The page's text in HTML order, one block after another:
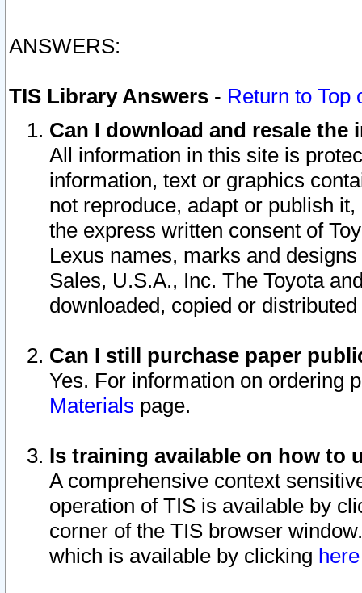
ANSWERS:
TIS Library Answers - Return to Top
Can I download and resale
All information in this site is
information, text or graphics
not reproduce, adapt or publish
the express written consent of
Lexus names, marks and
Sales, U.S.A., Inc. The Toyota
downloaded, copied or
Can I still purchase paper
Yes. For information on ordering
Materials page.
Is training available on how to
A comprehensive context
operation of TIS is available by
corner of the TIS browser
which is available by clicking